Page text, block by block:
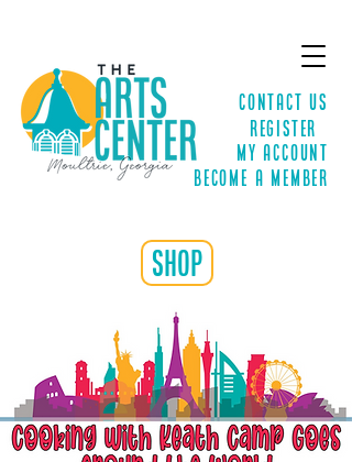
Contact Us
Register
MY ACCOUNT
Become a Member
shop